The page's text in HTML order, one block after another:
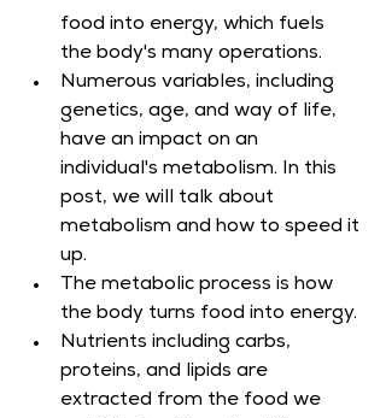
food into energy, which fuels
the body's many operations.
Numerous variables, including
genetics, age, and way of life,
have an impact on an
individual's metabolism. In this
post, we will talk about
metabolism and how to speed it
up.
The metabolic process is how
the body turns food into energy.
Nutrients including carbs,
proteins, and lipids are
extracted from the food we